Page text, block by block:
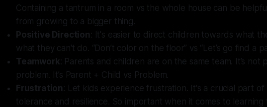
Containing a tantrum in a room vs the whole house can be
from growing to a bigger thing.
Positive Direction : It's easier to direct children towards what
what they can't do. “Don’t color on the floor” vs “Let’s go find a
Teamwork: Parents and children are on the same team. It’s not
problem. It’s Parent + Child vs Problem.
Frustration : Let kids experience frustration. It's a crucial part of
tolerance and resilience. So important when it comes to